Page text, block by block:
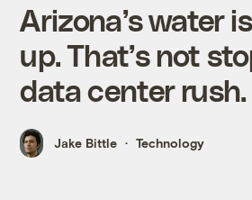
Arizona’s water
up. That’s not
data center rush.
Jake Bittle Technology